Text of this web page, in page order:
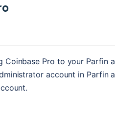
Pro to your Parfin
account in Parfin